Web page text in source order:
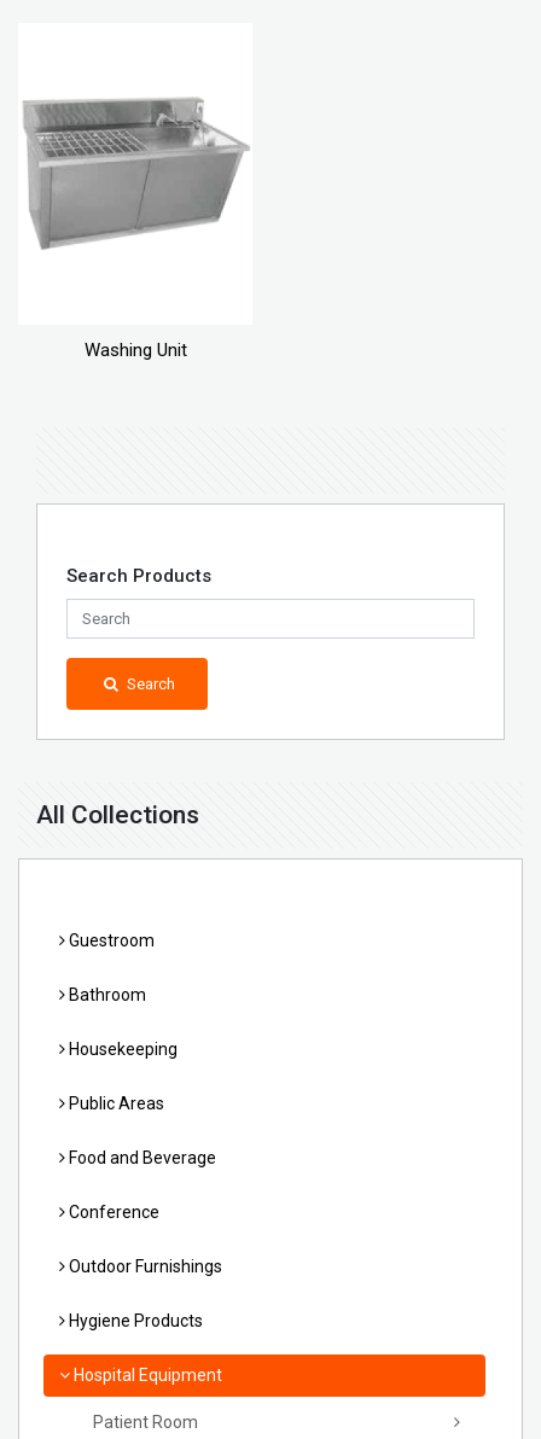
All Collections
Guestroom
Bathroom
Housekeeping
Public Areas
Food and Beverage
Conference
Outdoor Furnishings
Hygiene Products
Hospital Equipment
Patient Room
Washing Unit
Search Products
Search